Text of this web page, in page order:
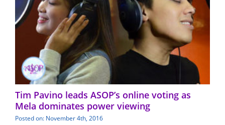
Tim Pavino leads ASOP’s online voting as
Mela dominates power viewing
Posted on: November 4th, 2016